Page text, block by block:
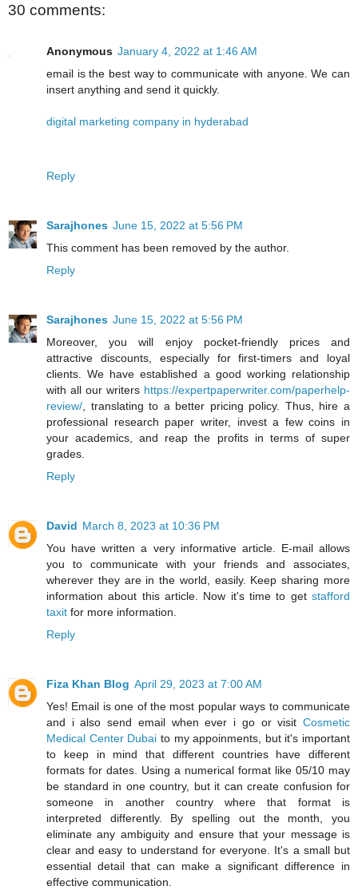
30 comments:
Anonymous January 4, 2022 at 1:46 AM
email is the best way to communicate with anyone. We can
insert anything and send it quickly.
digital marketing company in hyderabad
Reply
Sarajhones June 15, 2022 at 5:56 PM
This comment has been removed by the author.
Reply
Sarajhones June 15, 2022 at 5:56 PM
Moreover, you will enjoy pocket-friendly prices and
attractive discounts, especially for first-timers and loyal
clients. We have established a good working relationship
with all our writers https://expertpaperwriter.com/paperhelp-
review/ , translating to a better pricing policy. Thus, hire a
professional research paper writer, invest a few coins in
your academics, and reap the profits in terms of super
grades.
Reply
David March 8, 2023 at 10:36 PM
You have written a very informative article. E-mail allows
you to communicate with your friends and associates,
wherever they are in the world, easily. Keep sharing more
information about this article. Now it's time to get stafford
taxit for more information.
Reply
Fiza Khan Blog April 29, 2023 at 7:00 AM
Yes! Email is one of the most popular ways to communicate
and i also send email when ever i go or visit Cosmetic
Medical Center Dubai to my appoinments, but it's important
to keep in mind that different countries have different
formats for dates. Using a numerical format like 05/10 may
be standard in one country, but it can create confusion for
someone in another country where that format is
interpreted differently. By spelling out the month, you
eliminate any ambiguity and ensure that your message is
clear and easy to understand for everyone. It's a small but
essential detail that can make a significant difference in
effective communication.